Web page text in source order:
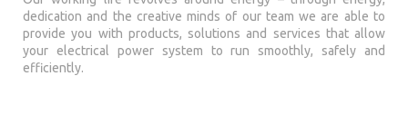
dedication and the creative minds of our team we are able to
provide you with products, solutions and services that allow
your electrical power system to run smoothly, safely and
efficiently.